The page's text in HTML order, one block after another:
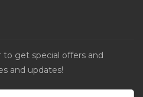
get special offers and
and updates!